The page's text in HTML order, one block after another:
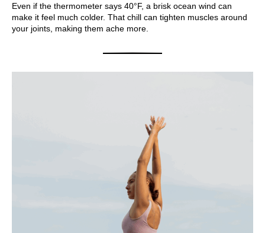
Even if the thermometer says 40°F, a brisk ocean wind can
make it feel much colder. That chill can tighten muscles around
your joints, making them ache more.